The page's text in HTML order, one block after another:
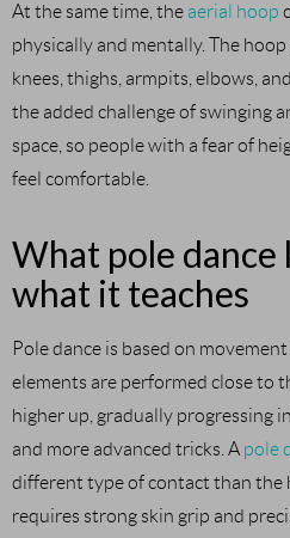
At the same time, the aerial hoop
physically and mentally. The
knees, thighs, armpits, elbows,
the added challenge of swinging
space, so people with a fear of
feel comfortable.
What pole dance
what it teaches
Pole dance is based on
elements are performed close to
higher up, gradually progressing
and more advanced tricks. A pole
different type of contact than the
requires strong skin grip and